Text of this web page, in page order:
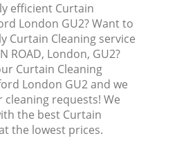
efficient Curtain
London GU2? Want to
Curtain Cleaning service
ROAD, London, GU2?
Curtain Cleaning
London GU2 and we
requests! We
the best Curtain
the lowest prices.